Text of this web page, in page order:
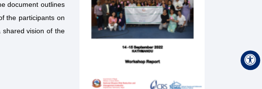
document outlines
the participants on
shared vision of the